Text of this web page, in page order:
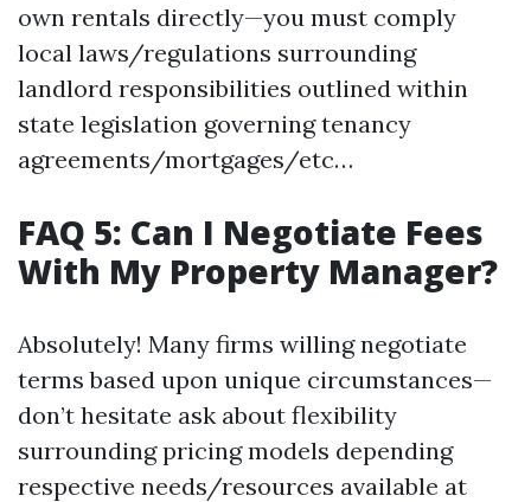
own rentals directly—you must comply
local laws/regulations surrounding
landlord responsibilities outlined within
state legislation governing tenancy
agreements/mortgages/etc…
FAQ 5: Can I Negotiate Fees
With My Property Manager?
Absolutely! Many firms willing negotiate
terms based upon unique circumstances—
don’t hesitate ask about flexibility
surrounding pricing models depending
respective needs/resources available at